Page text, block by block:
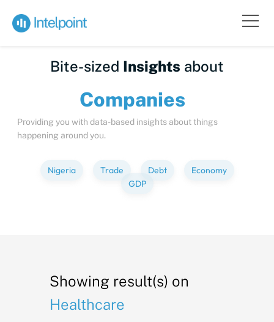
Bite-sized Insights about
Compan
Providing you with data-based insights about things
happening around you.
Nigeria Trade Debt
Economy
GDP
Showing result(s) on
Healthcare